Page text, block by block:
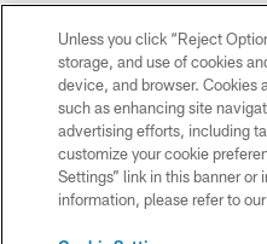
Unless you click “Reject
storage, and use of cookies
device, and browser. Cookies
such as enhancing site
advertising efforts, including
customize your cookie
Settings” link in this banner or
information, please refer to our